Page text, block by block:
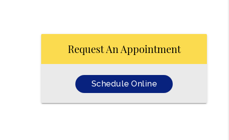
Request An Appointment
Schedule Online